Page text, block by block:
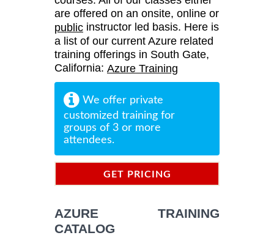
are offered on an onsite, online or
public instructor led basis. Here is
a list of our current Azure related
training offerings in South Gate,
California: Azure Training
We offer private
customized training for
groups of 3 or more
attendees.
GET PRICING
AZURE TRAINING
CATALOG